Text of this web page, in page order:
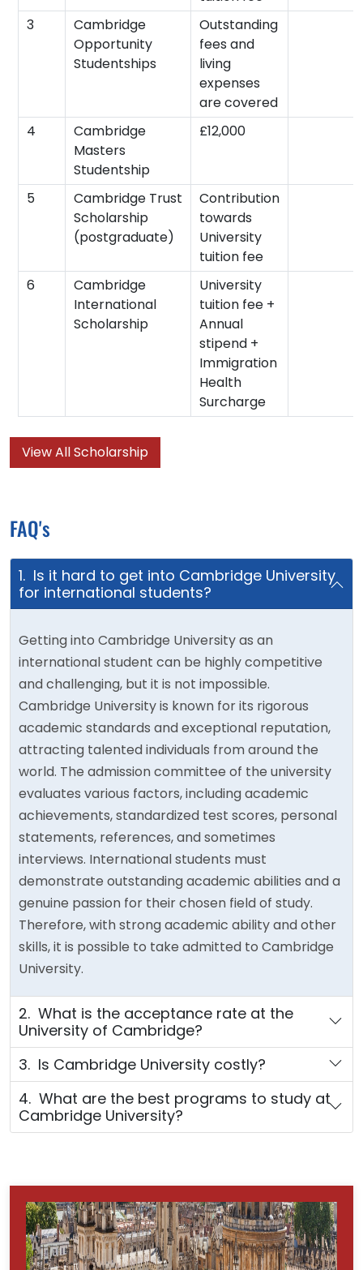
3
Cambridge
Opportunity
Studentships
Outstanding
fees and
living
expenses
are covered
4
Cambridge
Masters
Studentship
£12,000
5
Cambridge Trust
Scholarship
(postgraduate)
Contribution
towards
University
tuition fee
6
Cambridge
International
Scholarship
University
tuition fee +
Annual
stipend +
Immigration
Health
Surcharge
View All Scholarship
FAQ's
1. Is it hard to get into Cambridge University
for international students?
Getting into Cambridge University as an
international student can be highly competitive
and challenging, but it is not impossible.
Cambridge University is known for its rigorous
academic standards and exceptional reputation,
attracting talented individuals from around the
world. The admission committee of the university
evaluates various factors, including academic
achievements, standardized test scores, personal
statements, references, and sometimes
interviews. International students must
demonstrate outstanding academic abilities and a
genuine passion for their chosen field of study.
Therefore, with strong academic ability and other
skills, it is possible to take admitted to Cambridge
University.
2. What is the acceptance rate at the
University of Cambridge?
3. Is Cambridge University costly?
4. What are the best programs to study at
Cambridge University?